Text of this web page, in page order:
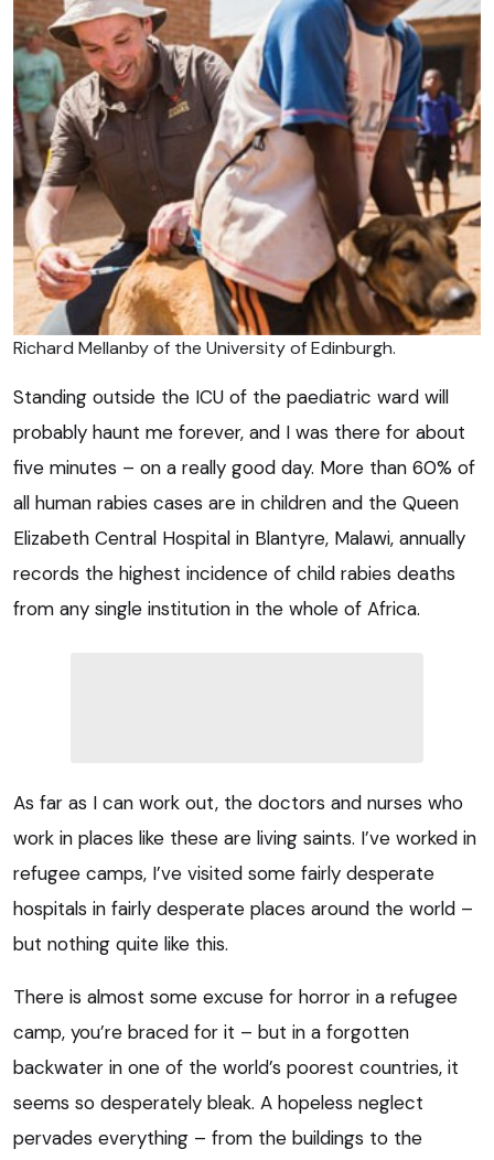
Richard Mellanby of the University of Edinburgh.
Standing outside the ICU of the paediatric ward will
probably haunt me forever, and I was there for about
five minutes – on a really good day. More than 60% of
all human rabies cases are in children and the Queen
Elizabeth Central Hospital in Blantyre, Malawi, annually
records the highest incidence of child rabies deaths
from any single institution in the whole of Africa.
As far as I can work out, the doctors and nurses who
work in places like these are living saints. I’ve worked in
refugee camps, I’ve visited some fairly desperate
hospitals in fairly desperate places around the world –
but nothing quite like this.
There is almost some excuse for horror in a refugee
camp, you’re braced for it – but in a forgotten
backwater in one of the world’s poorest countries, it
seems so desperately bleak. A hopeless neglect
pervades everything – from the buildings to the